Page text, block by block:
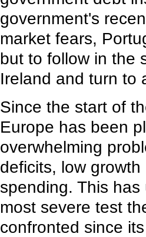
government's
market fears,
but to follow in the
Ireland and turn to
Since the start of
Europe has been
overwhelming
deficits, low
spending. This
most severe test
confronted since